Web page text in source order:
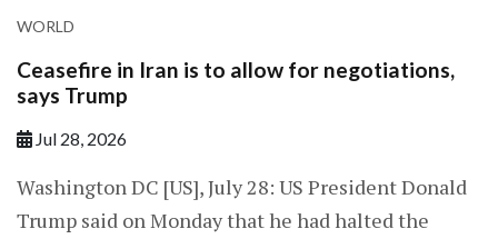
WORLD
Ceasefire in Iran is to allow for negotiations,
says Trump
Jul 28, 2026
Washington DC [US], July 28: US President Donald
Trump said on Monday that he had halted the